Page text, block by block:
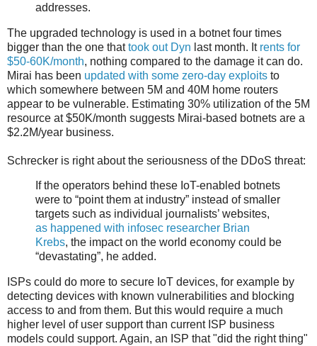
addresses.
The upgraded technology is used in a botnet four times
bigger than the one thattook out Dyn last month. It rents for
$50-60K/month, nothing compared to the damage it can do.
Mirai has been updated with some zero-day exploits to
which somewhere between 5M and 40M home routers
appear to be vulnerable. Estimating 30% utilization of the 5M
resource at $50K/month suggests Mirai-based botnets are a
$2.2M/year business.
Schrecker is right about the seriousness of the DDoS threat:
If the operators behind these IoT-enabled botnets
were to “point them at industry” instead of smaller
targets such as individual journalists’ websites,
as happened with infosec researcher Brian
Krebs, the impact on the world economy could be
“devastating”, he added.
ISPs could do more to secure IoT devices, for example by
detecting devices with known vulnerabilities and blocking
access to and from them. But this would require a much
higher level of user support than current ISP business
models could support. Again, an ISP that "did the right thing"